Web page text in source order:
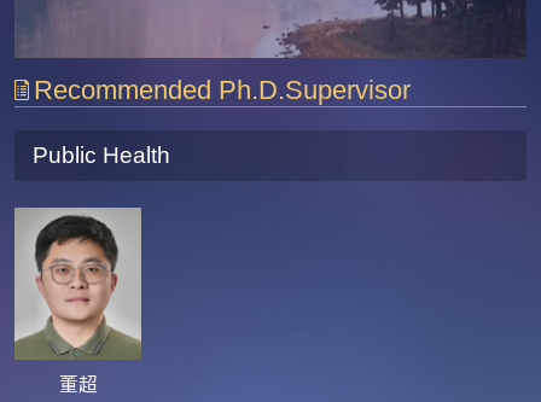
Recommended Ph.D.Supervisor
Public Health
董超